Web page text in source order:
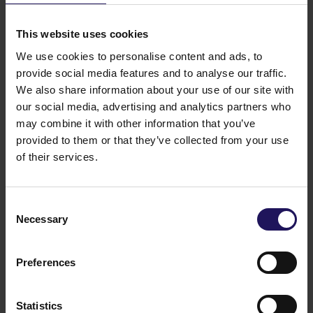
This website uses cookies
We use cookies to personalise content and ads, to
provide social media features and to analyse our traffic.
We also share information about your use of our site with
our social media, advertising and analytics partners who
may combine it with other information that you’ve
provided to them or that they’ve collected from your use
of their services.
Selection
Necessary
Preferences
Statistics
09.07.2026
See more
Avenue Mall